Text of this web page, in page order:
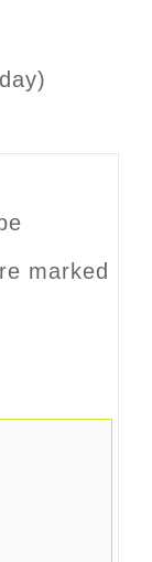
marked